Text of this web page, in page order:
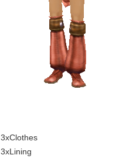
3xClothes
3xLining